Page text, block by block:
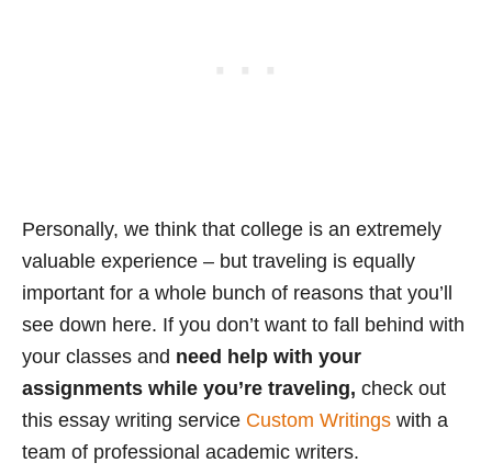
Personally, we think that college is an extremely
valuable experience – but traveling is equally
important for a whole bunch of reasons that you’ll
see down here. If you don’t want to fall behind with
your classes and need help with your
assignments while you’re traveling, check out
this essay writing service Custom Writings with a
team of professional academic writers.